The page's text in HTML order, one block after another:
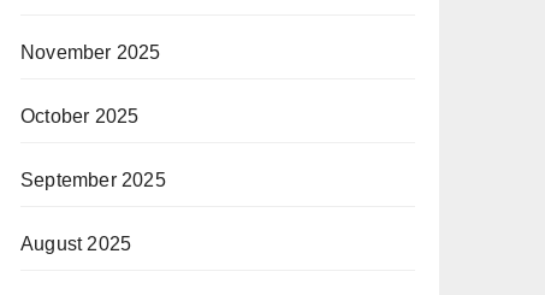
November 2025
October 2025
September 2025
August 2025